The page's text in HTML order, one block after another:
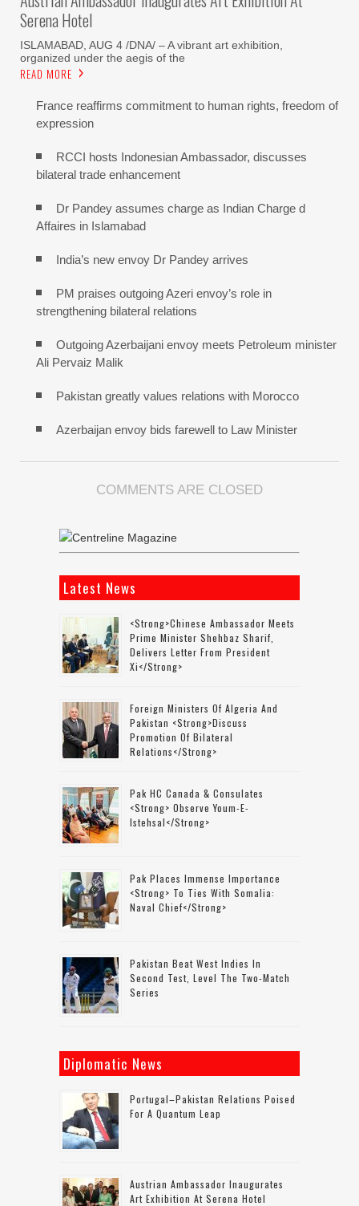
Serena Hotel
ISLAMABAD, AUG 4 /DNA/ – A vibrant art exhibition,
organized under the aegis of the
READ MORE
France reaffirms commitment to human rights, freedom of
expression
RCCI hosts Indonesian Ambassador, discusses
bilateral trade enhancement
Dr Pandey assumes charge as Indian Charge d
Affaires in Islamabad
India’s new envoy Dr Pandey arrives
PM praises outgoing Azeri envoy’s role in
strengthening bilateral relations
Outgoing Azerbaijani envoy meets Petroleum minister
Ali Pervaiz Malik
Pakistan greatly values relations with Morocco
Azerbaijan envoy bids farewell to Law Minister
COMMENTS ARE CLOSED
Latest News
<strong>Chinese Ambassador Meets
Prime Minister Shehbaz Sharif,
Delivers Letter From President
Xi</strong>
Foreign Ministers Of Algeria And
Pakistan <strong>discuss
Promotion Of Bilateral
Relations</strong>
Pak HC Canada & Consulates
<strong> Observe Youm-E-
Istehsal</strong>
Pak Places Immense Importance
<strong> To Ties With Somalia:
Naval Chief</strong>
Pakistan Beat West Indies In
Second Test, Level The Two-Match
Series
Diplomatic News
Portugal–Pakistan Relations Poised
For A Quantum Leap
Austrian Ambassador Inaugurates
Art Exhibition At Serena Hotel